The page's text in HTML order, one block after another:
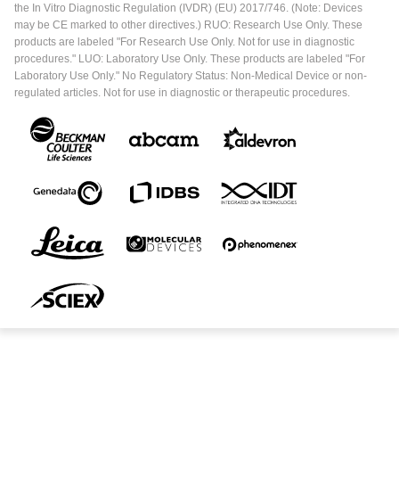
the In Vitro Diagnostic Regulation (IVDR) (EU) 2017/746. (Note: Devices
may be CE marked to other directives.) RUO: Research Use Only. These
products are labeled "For Research Use Only. Not for use in diagnostic
procedures." LUO: Laboratory Use Only. These products are labeled "For
Laboratory Use Only." No Regulatory Status: Non-Medical Device or non-
regulated articles. Not for use in diagnostic or therapeutic procedures.